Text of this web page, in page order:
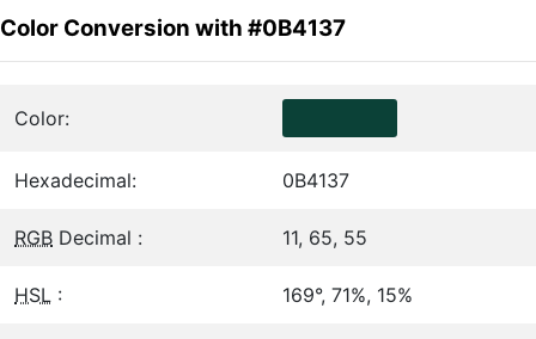
Color Conversion with #0B4137
Color:
Hexadecimal: 0B4137
RGB Decimal : 11, 65, 55
HSL : 169°, 71%, 15%